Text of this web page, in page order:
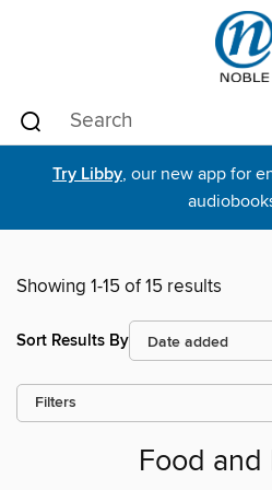
Try Libby, our new app for
Showing 1-15 of 15 results
Sort Results By
Filters
Food and